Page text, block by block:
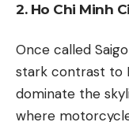
2. Ho Chi Minh
Once called
stark contrast to
dominate the
where